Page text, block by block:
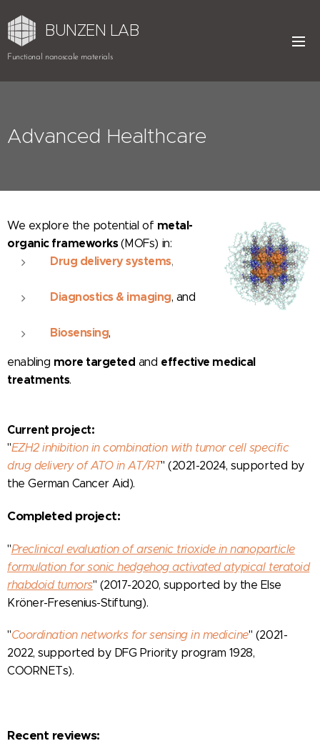
BUNZEN LAB
Functional nanoscale materials
Advanced Healthcare
We explore the potential of metal-
organic frameworks(MOFs) in:
Drug delivery systems,
Diagnostics & imaging, and
Biosensing,
enabling more targeted and effective medical
treatments.
Current project:
"EZH2 inhibition in combination with tumor cell specific
drug delivery of ATO in AT/RT" (2021-2024, supported by
the German Cancer Aid).
Completed project:
"Preclinical evaluation of arsenic trioxide in nanoparticle
formulation for sonic hedgehog activated atypical teratoid
rhabdoid tumors" (2017-2020, supported by the Else
Kröner-Fresenius-Stiftung).
"Coordination networks for sensing in medicine" (2021-
2022, supported by DFG Priority program 1928,
COORNETs).
Recent reviews: